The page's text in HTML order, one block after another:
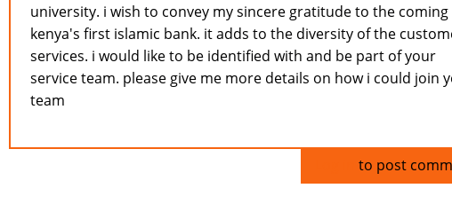
university. i wish to convey my sincere gratitude to the coming
kenya's first islamic bank. it adds to the diversity of the
services. i would like to be identified with and be part of your
service team. please give me more details on how i could join
team
to post